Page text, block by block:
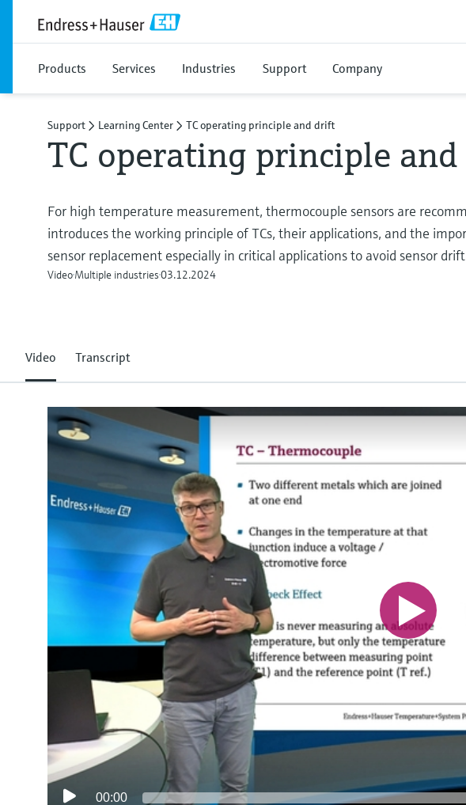
Products Services Industries Support Company
Support Learning Center TC operating principle and drift
TC operating principle
For high temperature measurement, thermocouple sensors are
introduces the working principle of TCs, their applications, and the
sensor replacement especially in critical applications to avoid sensor
VideoMultiple industries03.12.2024
Video Transcript
00:00